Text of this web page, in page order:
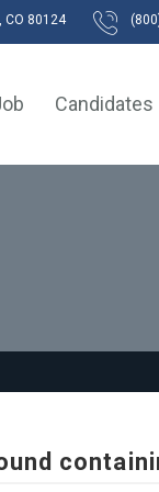
CO 80124
Candidates